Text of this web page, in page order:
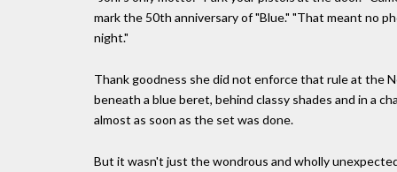
mark the 50th anniversary of "Blue." "That meant no
night."
Thank goodness she did not enforce that rule at the
beneath a blue beret, behind classy shades and in a
almost as soon as the set was done.
But it wasn't just the wondrous and wholly